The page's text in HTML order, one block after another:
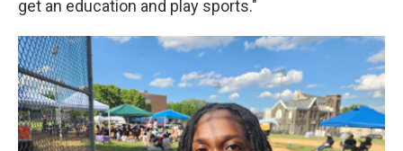
get an education and play sports."